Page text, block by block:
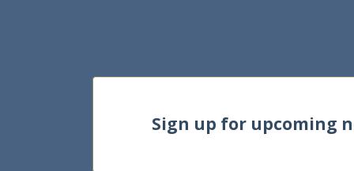
Sign up for upcoming